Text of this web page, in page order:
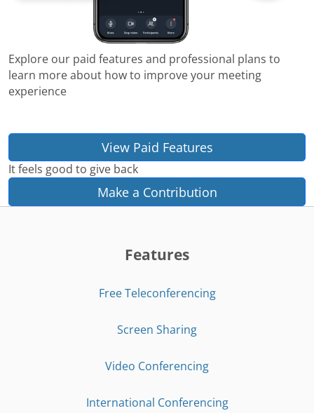
Explore our paid features and professional plans to
learn more about how to improve your meeting
experience
View Paid Features
It feels good to give back
Make a Contribution
Features
Free Teleconferencing
Screen Sharing
Video Conferencing
International Conferencing